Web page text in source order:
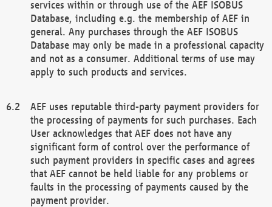
services within or through use of the AEF ISOBUS
Database, including e.g. the membership of AEF in
general. Any purchases through the AEF ISOBUS
Database may only be made in a professional capacity
and not as a consumer. Additional terms of use may
apply to such products and services.
AEF uses reputable third-party payment providers for
the processing of payments for such purchases. Each
User acknowledges that AEF does not have any
significant form of control over the performance of
such payment providers in specific cases and agrees
that AEF cannot be held liable for any problems or
faults in the processing of payments caused by the
payment provider.